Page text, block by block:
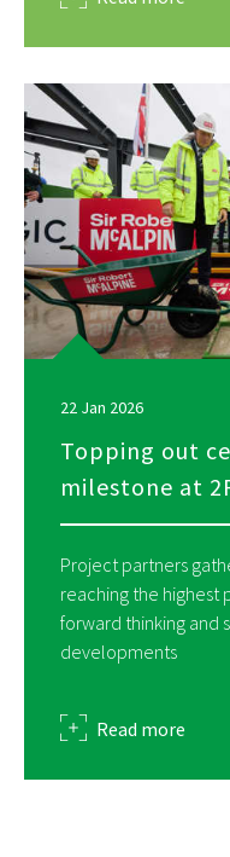
Topping out
milestone at
22 Jan 2026
Project partners
reaching the highest
forward thinking and
developments
Read more